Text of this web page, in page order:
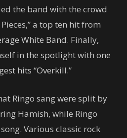
the band with the crowd
a top ten hit from
White Band. Finally,
in the spotlight with one
hits “Overkill.”
Ringo sang were split by
Hamish, while Ringo
Various classic rock